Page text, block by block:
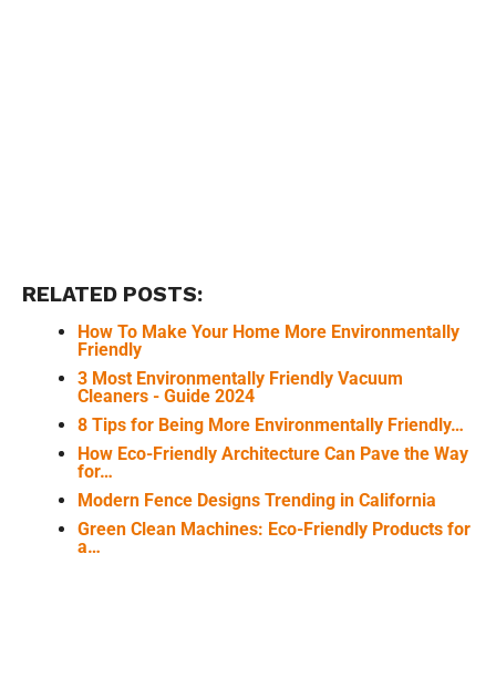
RELATED POSTS:
How To Make Your Home More Environmentally
Friendly
3 Most Environmentally Friendly Vacuum
Cleaners - Guide 2024
8 Tips for Being More Environmentally Friendly…
How Eco-Friendly Architecture Can Pave the Way
for…
Modern Fence Designs Trending in California
Green Clean Machines: Eco-Friendly Products for
a…